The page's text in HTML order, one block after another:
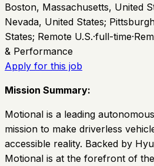
Boston, Massachusetts, United
Nevada, United States;
States; Remote U.S.·full-time·
& Performance
Apply for this job
Mission Summary:
Motional is a leading
mission to make driverless
accessible reality. Backed by
Motional is at the forefront of